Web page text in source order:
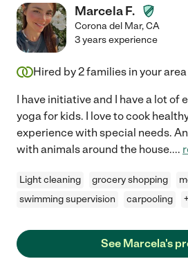
Marcela F.
Corona del Mar,CA
3 years experience
Hired by2families in your area
I have initiative and I have a lot of
yoga for kids. I love to cook
experience with special needs.
with animals around the house....
Light cleaning grocery shopping
swimming supervision
carpooling
See Marcela's